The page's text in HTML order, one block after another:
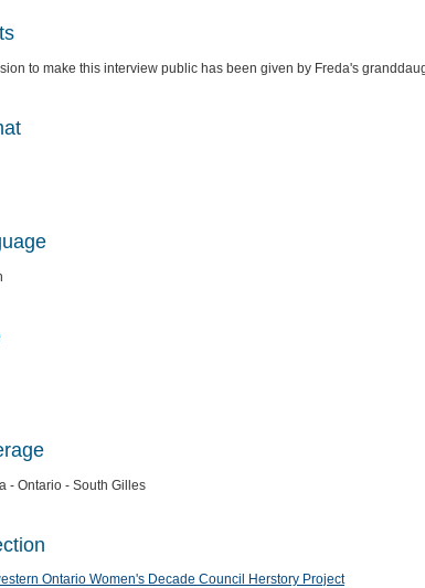
to make this interview public has been given by Freda's
- Ontario - South Gilles
Ontario Women's Decade Council Herstory Project